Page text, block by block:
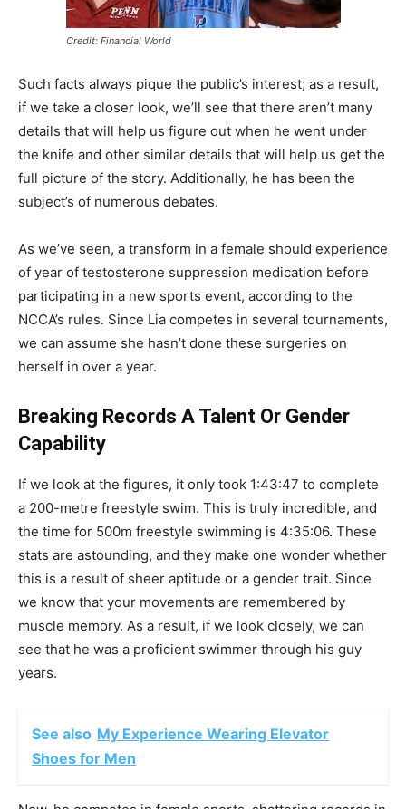
Credit: Financial World
Such facts always pique the public’s interest; as a result,
if we take a closer look, we’ll see that there aren’t many
details that will help us figure out when he went under
the knife and other similar details that will help us get the
full picture of the story. Additionally, he has been the
subject’s of numerous debates.
As we’ve seen, a transform in a female should experience
of year of testosterone suppression medication before
participating in a new sports event, according to the
NCCA’s rules. Since Lia competes in several tournaments,
we can assume she hasn’t done these surgeries on
herself in over a year.
Breaking Records A Talent Or Gender
Capability
If we look at the figures, it only took 1:43:47 to complete
a 200-metre freestyle swim. This is truly incredible, and
the time for 500m freestyle swimming is 4:35:06. These
stats are astounding, and they make one wonder whether
this is a result of sheer aptitude or a gender trait. Since
we know that your movements are remembered by
muscle memory. As a result, if we look closely, we can
see that he was a proficient swimmer through his guy
years.
See also My Experience Wearing Elevator
Shoes for Men